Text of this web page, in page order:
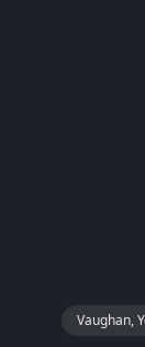
Vaughan,